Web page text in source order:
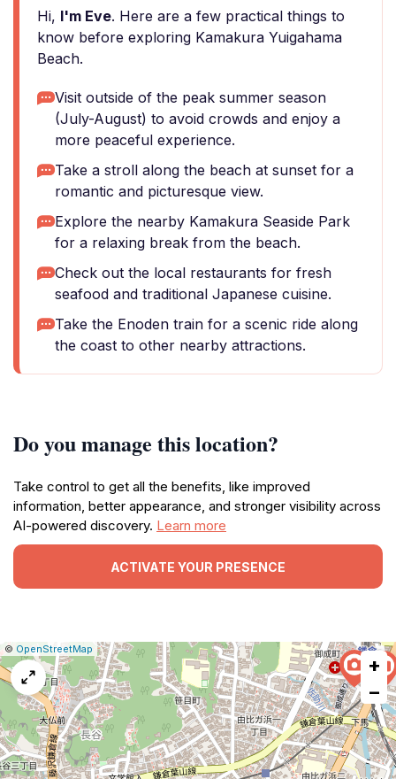
Hi, I'm Eve. Here are a few practical things to
know before exploring Kamakura Yuigahama
Beach.
Visit outside of the peak summer season
(July-August) to avoid crowds and enjoy a
more peaceful experience.
Take a stroll along the beach at sunset for a
romantic and picturesque view.
Explore the nearby Kamakura Seaside Park
for a relaxing break from the beach.
Check out the local restaurants for fresh
seafood and traditional Japanese cuisine.
Take the Enoden train for a scenic ride along
the coast to other nearby attractions.
Do you manage this location?
Take control to get all the benefits, like improved
information, better appearance, and stronger visibility across
AI-powered discovery. Learn more
ACTIVATE YOUR PRESENCE
Leaflet
|© OpenStreetMap Report
a
map
issue
+
−